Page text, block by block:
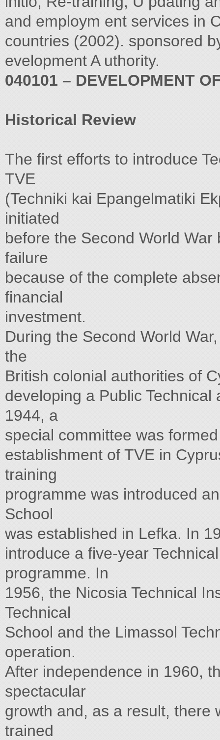
and employm ent services in
countries (2002). sponsored
evelopment A uthority.
040101 – DEVELOPMENT
Historical Review
The first efforts to introduce
TVE
(Techniki kai Epangelmatiki
initiated
before the Second World
failure
because of the complete
financial
investment.
During the Second World
the
British colonial authorities of
developing a Public
1944, a
special committee was
establishment of TVE in
training
programme was introduced
School
was established in Lefka. In
introduce a five-year
programme. In
1956, the Nicosia Technical
Technical
School and the Limassol
operation.
After independence in 1960,
spectacular
growth and, as a result, there
trained